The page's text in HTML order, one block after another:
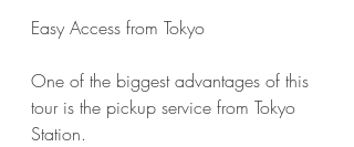
Easy Access from Tokyo
One of the biggest advantages of this
tour is the pickup service from Tokyo
Station.